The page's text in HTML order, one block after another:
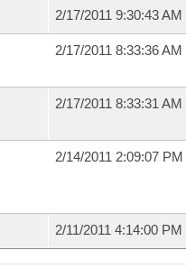
2/17/2011 9:30:43 AM
2/17/2011 8:33:36 AM
2/17/2011 8:33:31 AM
2/14/2011 2:09:07 PM
2/11/2011 4:14:00 PM